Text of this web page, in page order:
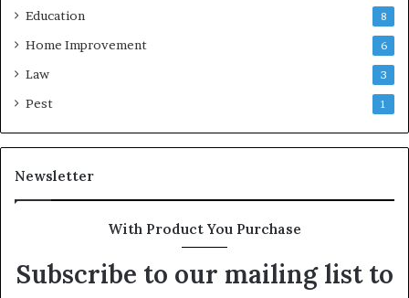
Education 8
Home Improvement 6
Law 3
Pest 1
Newsletter
With Product You Purchase
Subscribe to our mailing list to